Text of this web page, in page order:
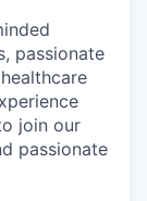
passionate
join our
passionate